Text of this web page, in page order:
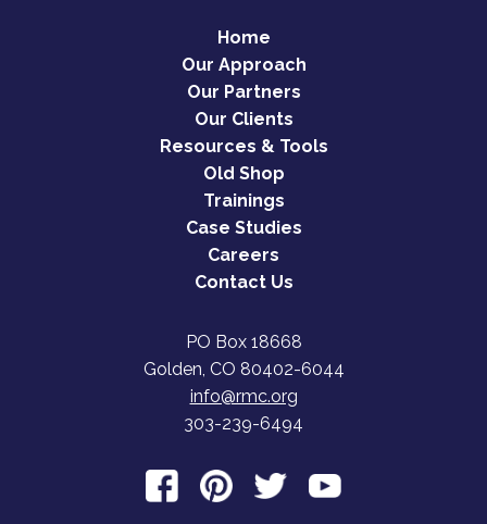
Home
Our Approach
Our Partners
Our Clients
Resources & Tools
Old Shop
Trainings
Case Studies
Careers
Contact Us
PO Box 18668
Golden, CO 80402-6044
info@rmc.org
303-239-6494